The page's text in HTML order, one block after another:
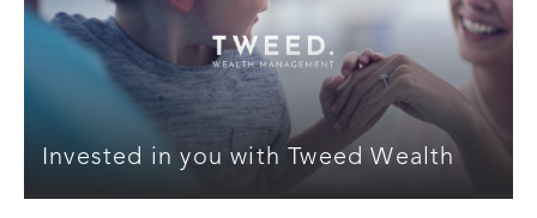
Invested in you with Tweed Wealth